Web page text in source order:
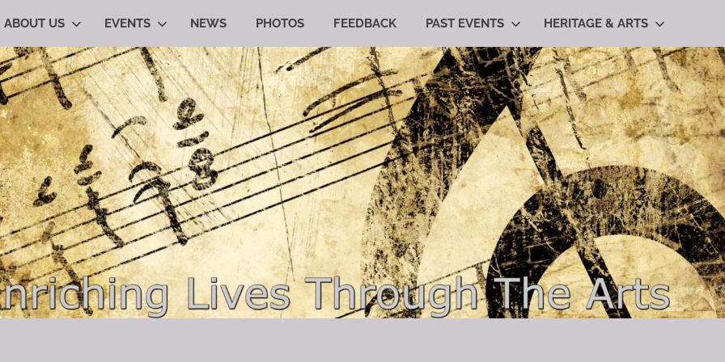
ABOUT US EVENTS NEWS PHOTOS FEEDBACK PAST EVENTS HERITAGE & ARTS